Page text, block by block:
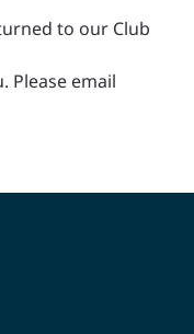
to our Club
Please email